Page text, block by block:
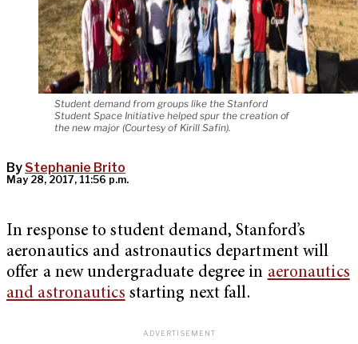
Student demand from groups like the Stanford
Student Space Initiative helped spur the creation of
the new major (Courtesy of Kirill Safin).
By Stephanie Brito
May 28, 2017, 11:56 p.m.
In response to student demand, Stanford’s
aeronautics and astronautics department will
offer a new undergraduate degree in aeronautics
and astronautics starting next fall.